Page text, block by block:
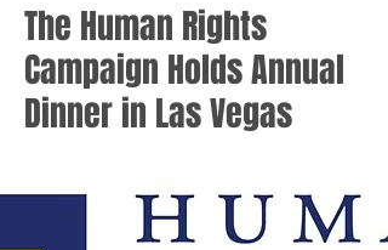
The Human Rights
Campaign Holds Annual
Dinner in Las Vegas